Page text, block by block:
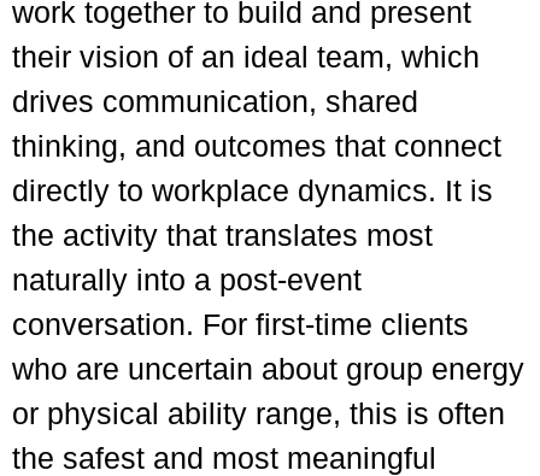
work together to build and present
their vision of an ideal team, which
drives communication, shared
thinking, and outcomes that connect
directly to workplace dynamics. It is
the activity that translates most
naturally into a post-event
conversation. For first-time clients
who are uncertain about group energy
or physical ability range, this is often
the safest and most meaningful